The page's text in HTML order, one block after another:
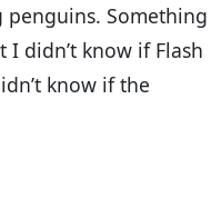
Something
I didn’t know if Flash
know if the